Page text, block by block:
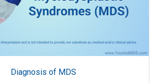
Diagnosis of MDS